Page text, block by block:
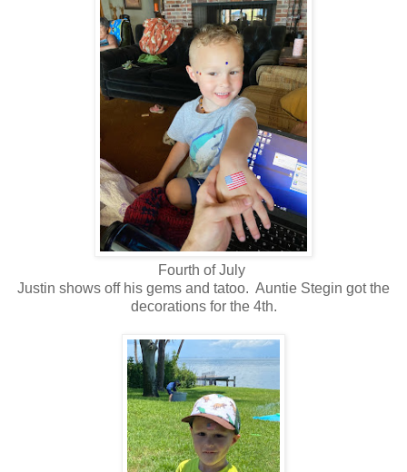
Fourth of July
Justin shows off his gems and tatoo. Auntie Stegin got the
decorations for the 4th.